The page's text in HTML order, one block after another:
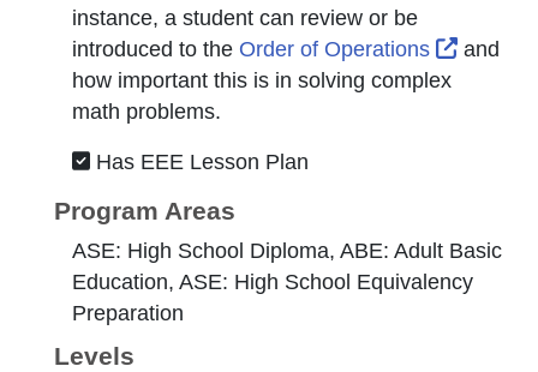
instance, a student can review or be
introduced to the Order of Operations
and
how important this is in solving complex
math problems.
Has EEE Lesson Plan
Program Areas
ASE: High School Diploma, ABE: Adult Basic
Education, ASE: High School Equivalency
Preparation
Levels